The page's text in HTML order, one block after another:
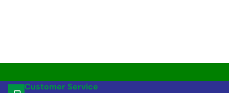
Customer Service